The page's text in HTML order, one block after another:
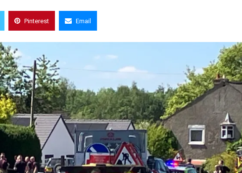
Pinterest Email